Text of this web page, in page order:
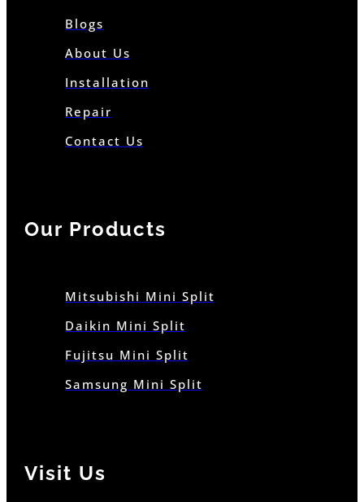
Blogs
About Us
Installation
Repair
Contact Us
Our Products
Mitsubishi Mini Split
Daikin Mini Split
Fujitsu Mini Split
Samsung Mini Split
Visit Us